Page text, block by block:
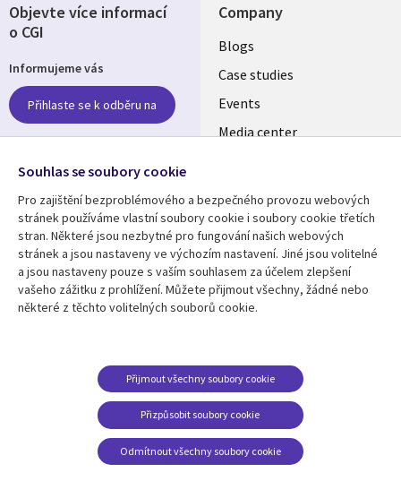
Company
Useful
links
CZECH
REPUBLIC
Blogs
Case studies
Events
Media center
Resource center
Library
REPUBLIC
Articles
Support
Legal
REPUBLIC
Privacy
Cookie Consent
Objevte více informací
o CGI
Informujeme vás
Přihlaste se k odběru na
Follow us
Social
Media
CZECH
REPUBLIC
Souhlas se soubory cookie
Pro zajištění bezproblémového a bezpečného provozu webových
stránek používáme vlastní soubory cookie i soubory cookie třetích
stran. Některé jsou nezbytné pro fungování našich webových
stránek a jsou nastaveny ve výchozím nastavení. Jiné jsou volitelné
a jsou nastaveny pouze s vaším souhlasem za účelem zlepšení
vašeho zážitku z prohlížení. Můžete přijmout všechny, žádné nebo
některé z těchto volitelných souborů cookie.
Přizpůsobit soubory cookie
Přijmout všechny soubory cookie
Odmítnout všechny soubory cookie